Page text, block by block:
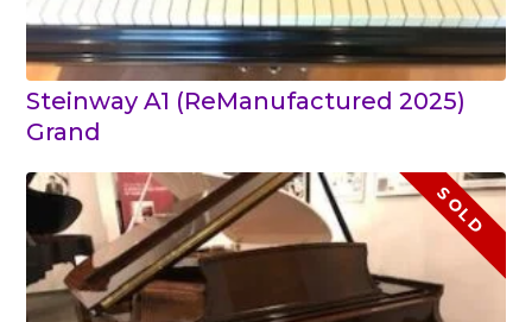
Steinway A1 (ReManufactured 2025)
Grand
SOLD